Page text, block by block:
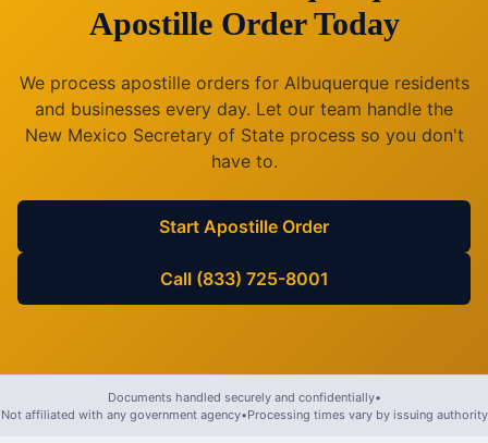
Apostille Order Today
We process apostille orders for Albuquerqueresidents
and businesses every day. Let our team handle the
New Mexico Secretary of State process so you don't
have to.
Start Apostille Order
Call (833) 725-8001
Documents handled securely and confidentially•
Not affiliated with any government agency•Processing times vary by issuing authority